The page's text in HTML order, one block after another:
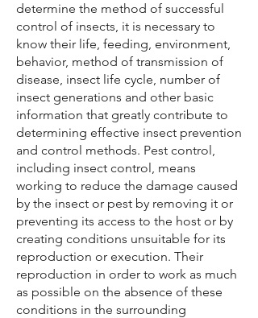
determine the method of successful
control of insects, it is necessary to
know their life, feeding, environment,
behavior, method of transmission of
disease, insect life cycle, number of
insect generations and other basic
information that greatly contribute to
determining effective insect prevention
and control methods. Pest control,
including insect control, means
working to reduce the damage caused
by the insect or pest by removing it or
preventing its access to the host or by
creating conditions unsuitable for its
reproduction or execution. Their
reproduction in order to work as much
as possible on the absence of these
conditions in the surrounding